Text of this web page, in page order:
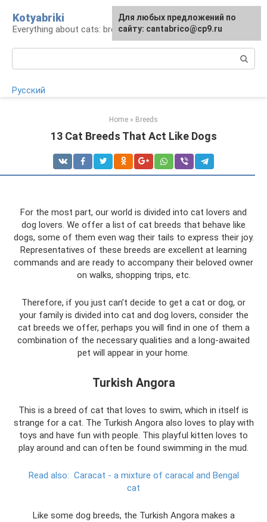
content
Kotyabriki
Everything about cats: breeds, maintenance, care
Русский
Home » Breeds
13 Cat Breeds That Act Like Dogs
For the most part, our world is divided into cat lovers and
dog lovers. We offer a list of cat breeds that behave like
dogs, some of them even wag their tails to express their joy.
Representatives of these breeds are excellent at learning
commands and are ready to accompany their beloved owner
on walks, shopping trips, etc.
Therefore, if you just can’t decide to get a cat or dog, or
your family is divided into cat and dog lovers, consider the
cat breeds we offer, perhaps you will find in one of them a
combination of the necessary qualities and a long-awaited
pet will appear in your home.
Turkish Angora
This is a breed of cat that loves to swim, which in itself is
strange for a cat. The Turkish Angora also loves to play with
toys and have fun with people. This playful kitten loves to
play around and can often be found swimming in the mud.
Read also: Caracat - a mixture of caracal and Bengal
cat
Like some dog breeds, the Turkish Angora makes a
Для любых предложений по
сайту: cantabrico@cp9.ru